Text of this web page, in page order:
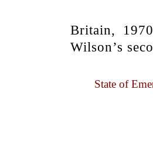
Britain,
Wilson’s
State of